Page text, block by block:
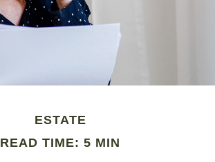
ESTATE
READ TIME: 5 MIN